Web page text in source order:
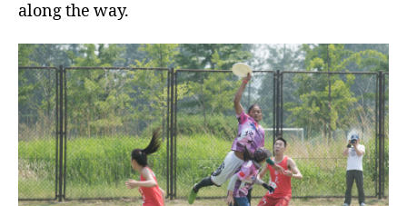
along the way.